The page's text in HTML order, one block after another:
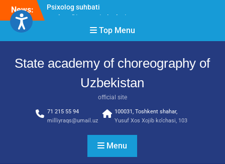
Skip
content
News:
“Qalqon” jamoasi a’zolari
Bernara Kariyeva “All Life
in Beautiful Dance” will
Top Menu
State academy of choreography of
Uzbekistan
official site
71 215 55 94
milliyraqs@umail.uz
100031, Toshkent shahar,
Yusuf Xos Xojib ko‘chasi, 103
Menu